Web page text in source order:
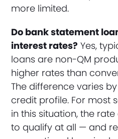
more limited.
Do bank statement
interest rates? Yes,
loans are non-QM
higher rates than
The difference varies
credit profile. For most
in this situation, the
to qualify at all — and